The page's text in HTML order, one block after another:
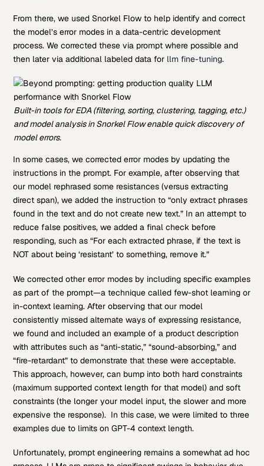
From there, we used Snorkel Flow to help identify and correct
the model’s error modes in a data-centric development
process. We corrected these via prompt where possible and
then later via additional labeled data for llm fine-tuning.
Built-in tools for EDA (filtering, sorting, clustering, tagging, etc.)
and model analysis in Snorkel Flow enable quick discovery of
model errors.
In some cases, we corrected error modes by updating the
instructions in the prompt. For example, after observing that
our model rephrased some resistances (versus extracting
direct span), we added the instruction to “only extract phrases
found in the text and do not create new text.” In an attempt to
reduce false positives, we added a final check before
responding, such as “For each extracted phrase, if the text is
NOT about being ‘resistant’ to something, remove it.”
We corrected other error modes by including specific examples
as part of the prompt—a technique called few-shot learning or
in-context learning. After observing that our model
consistently missed alternate ways of expressing resistance,
we found and included an example of a product description
with attributes such as “anti-static,” “sound-absorbing,” and
“fire-retardant” to demonstrate that these were acceptable.
This approach, however, can bump into both hard constraints
(maximum supported context length for that model) and soft
constraints (the longer your model input, the slower and more
expensive the response). In this case, we were limited to three
examples due to limits on GPT-4 context length.
Unfortunately, prompt engineering remains a somewhat ad hoc